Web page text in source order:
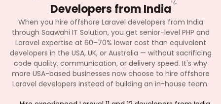
Developers from India
When you hire offshore Laravel developers from India
through Saawahi IT Solution, you get senior-level PHP and
Laravel expertise at 60–70% lower cost than equivalent
developers in the USA, UK, or Australia — without sacrificing
code quality, communication, or delivery speed. It's why
more USA-based businesses now choose to hire offshore
Laravel developers instead of building an in-house team.